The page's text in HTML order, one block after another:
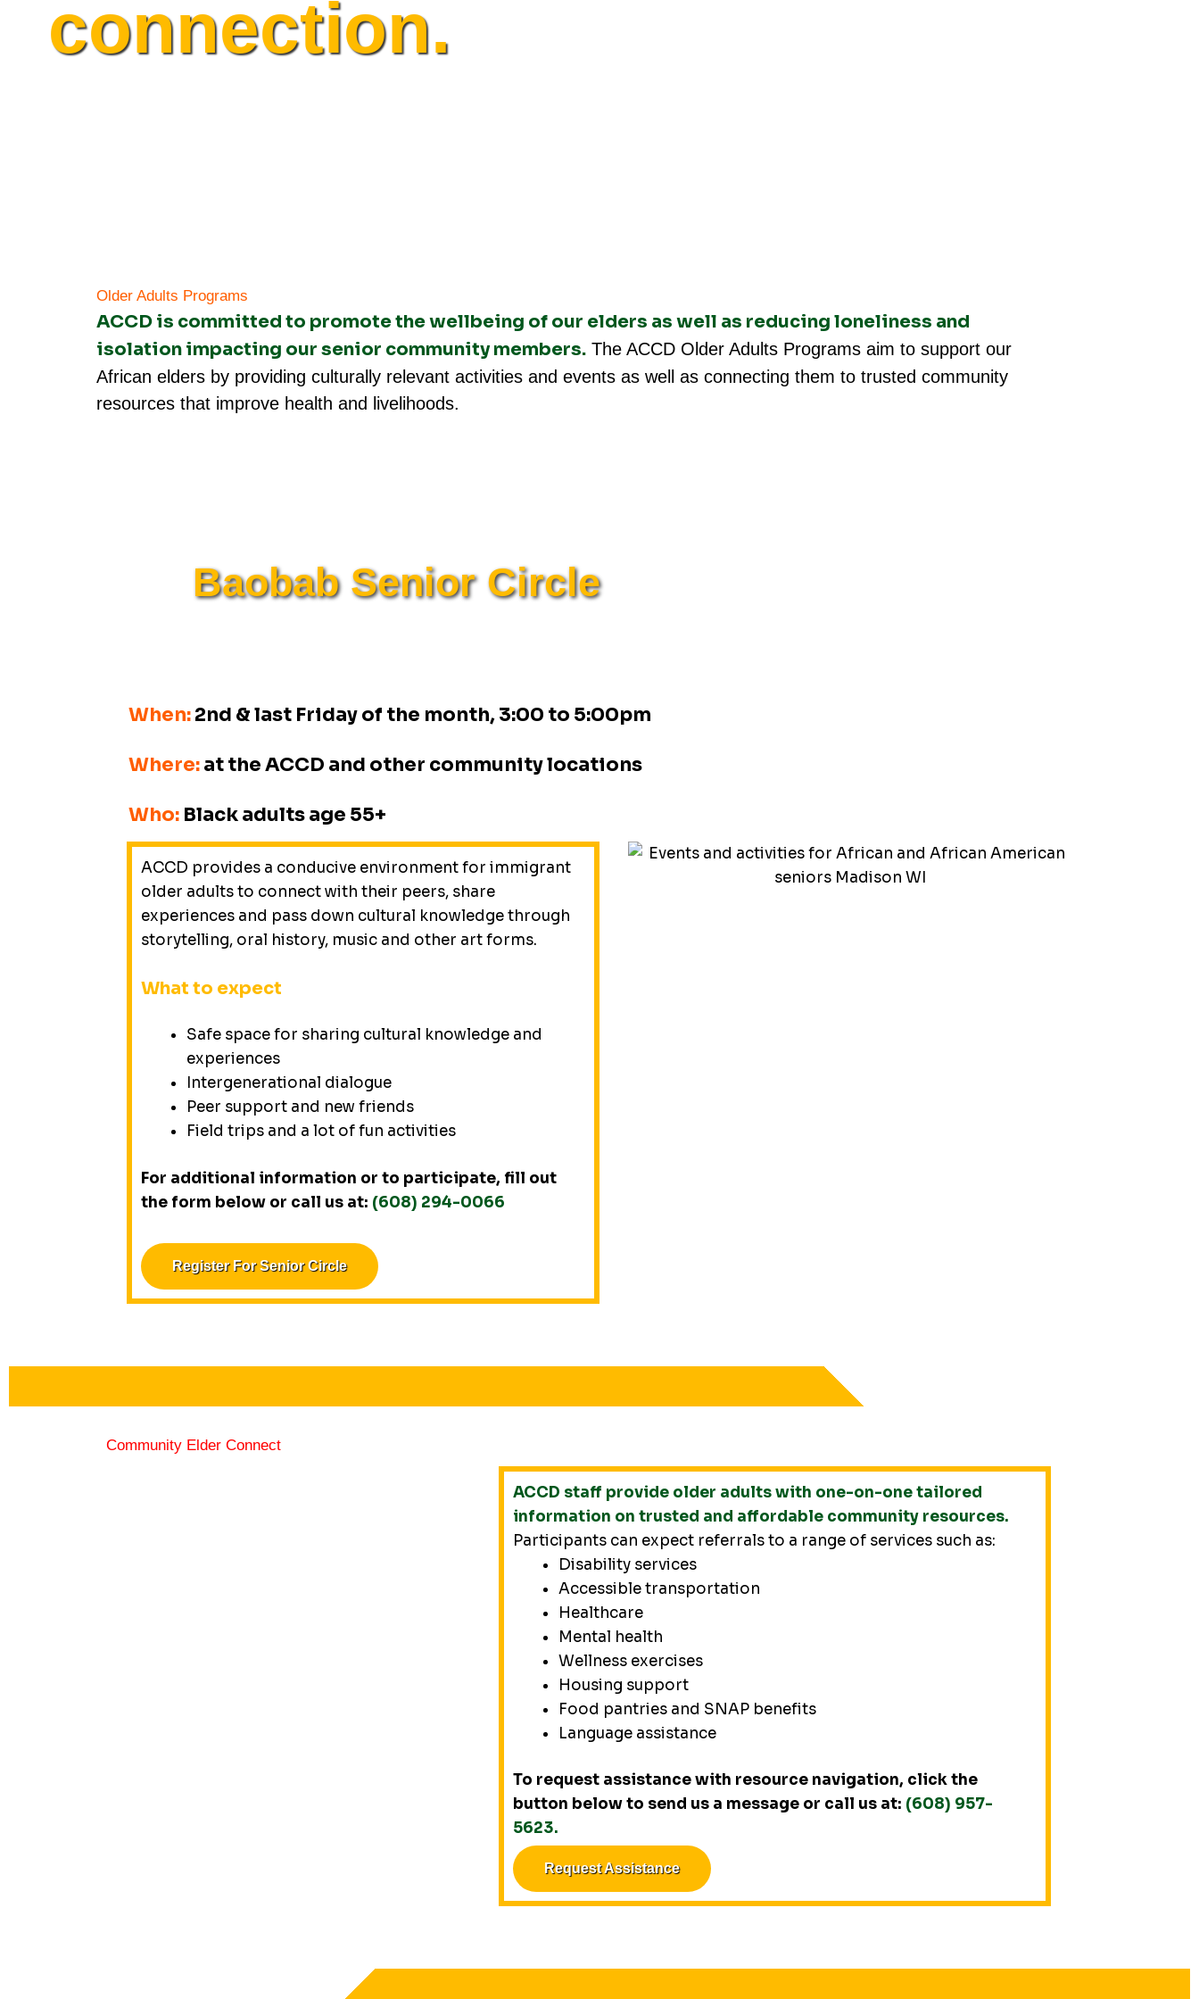
connection.
Older Adults Programs​
ACCD is committed to promote the wellbeing of our elders as well as reducing loneliness and
isolation impacting our senior community members.The ACCD Older Adults Programs aim to support our
African elders by providing culturally relevant activities and events as well as connecting them to trusted community
resources that improve health and livelihoods.
Baobab Senior Circle
When:2nd & last Friday of the month, 3:00 to 5:00pm
Where:at the ACCD and other community locations
Who: Black adults age 55+
ACCD provides a conducive environment for immigrant
older adults to connect with their peers, share
experiences and pass down cultural knowledge through
storytelling, oral history, music and other art forms.
What to expect
Safe space for sharing cultural knowledge and
experiences
Intergenerational dialogue
Peer support and new friends
Field trips and a lot of fun activities
For additional information or to participate, fill out
the form below or call us at: (608) 294-0066
Register For Senior Circle
ACCD staff provide older adults with one-on-one tailored
information on trusted and affordable community resources.
Participants can expect referrals to a range of services such as:
Disability services
Accessible transportation
Healthcare
Mental health
Wellness exercises
Housing support
Food pantries and SNAP benefits
Language assistance
To request assistance with resource navigation, click the
button below to send us a message or call us at: (608) 957-
5623.
Request Assistance
Community Elder Connect